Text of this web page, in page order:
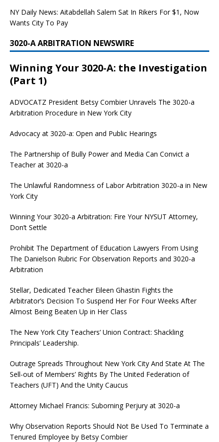
NY Daily News: Aitabdellah Salem Sat In Rikers For $1, Now
Wants City To Pay
3020-A ARBITRATION NEWSWIRE
Winning Your 3020-A: the Investigation
(Part 1)
ADVOCATZ President Betsy Combier Unravels The 3020-a
Arbitration Procedure in New York City
Advocacy at 3020-a: Open and Public Hearings
The Partnership of Bully Power and Media Can Convict a
Teacher at 3020-a
The Unlawful Randomness of Labor Arbitration 3020-a in New
York City
Winning Your 3020-a Arbitration: Fire Your NYSUT Attorney,
Don’t Settle
Prohibit The Department of Education Lawyers From Using
The Danielson Rubric For Observation Reports and 3020-a
Arbitration
Stellar, Dedicated Teacher Eileen Ghastin Fights the
Arbitrator’s Decision To Suspend Her For Four Weeks After
Almost Being Beaten Up in Her Class
The New York City Teachers’ Union Contract: Shackling
Principals’ Leadership.
Outrage Spreads Throughout New York City And State At The
Sell-out of Members’ Rights By The United Federation of
Teachers (UFT) And the Unity Caucus
Attorney Michael Francis: Suborning Perjury at 3020-a
Why Observation Reports Should Not Be Used To Terminate a
Tenured Employee by Betsy Combier